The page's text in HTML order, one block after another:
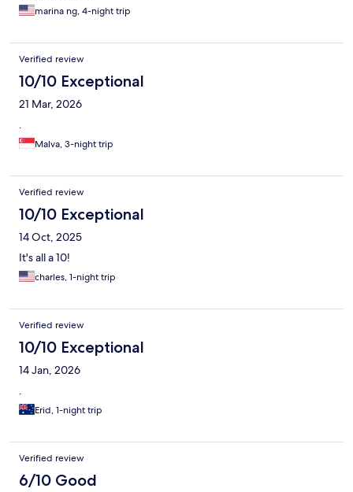
marina ng, 4-night trip
Verified review
10/10 Exceptional
21 Mar, 2026
.
Malva, 3-night trip
Verified review
10/10 Exceptional
14 Oct, 2025
It's all a 10!
charles, 1-night trip
Verified review
10/10 Exceptional
14 Jan, 2026
.
Erid, 1-night trip
Verified review
6/10 Good